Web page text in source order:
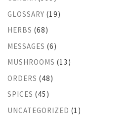
GLOSSARY (19)
HERBS (68)
MESSAGES (6)
MUSHROOMS (13)
ORDERS (48)
SPICES (45)
UNCATEGORIZED (1)